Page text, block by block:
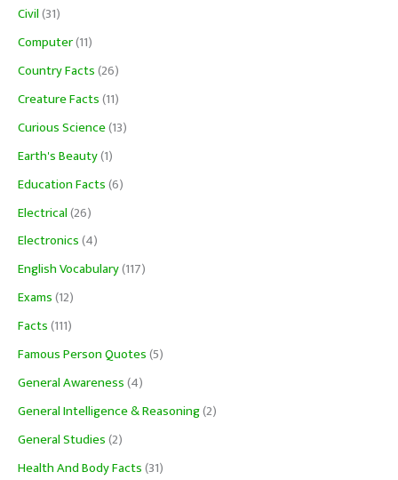
Civil(31)
Computer(11)
Country Facts(26)
Creature Facts(11)
Curious Science(13)
Earth's Beauty(1)
Education Facts(6)
Electrical(26)
Electronics(4)
English Vocabulary(117)
Exams(12)
Facts(111)
Famous Person Quotes(5)
General Awareness(4)
General Intelligence & Reasoning(2)
General Studies(2)
Health And Body Facts(31)